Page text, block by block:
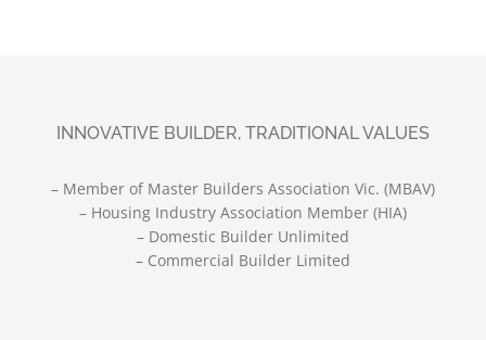
INNOVATIVE BUILDER, TRADITIONAL VALUES
– Member of Master Builders Association Vic. (MBAV)
– Housing Industry Association Member (HIA)
– Domestic Builder Unlimited
– Commercial Builder Limited